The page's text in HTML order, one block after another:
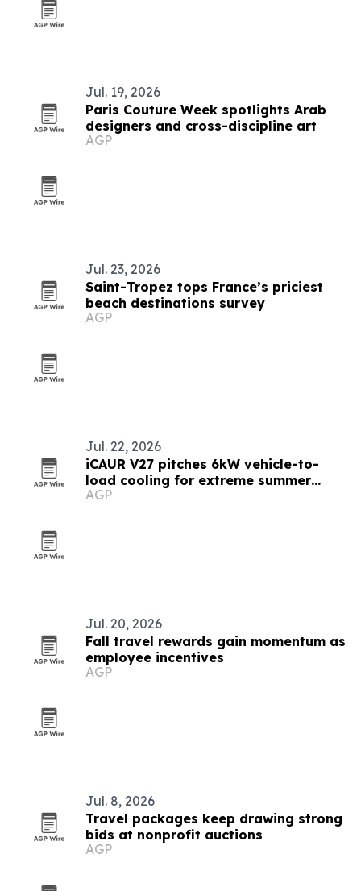
Jul. 19, 2026
Paris Couture Week spotlights Arab
designers and cross-discipline art
AGP
Jul. 23, 2026
Saint-Tropez tops France’s priciest
beach destinations survey
AGP
Jul. 22, 2026
iCAUR V27 pitches 6kW vehicle-to-
load cooling for extreme summer
travel
AGP
Jul. 20, 2026
Fall travel rewards gain momentum as
employee incentives
AGP
Jul. 8, 2026
Travel packages keep drawing strong
bids at nonprofit auctions
AGP